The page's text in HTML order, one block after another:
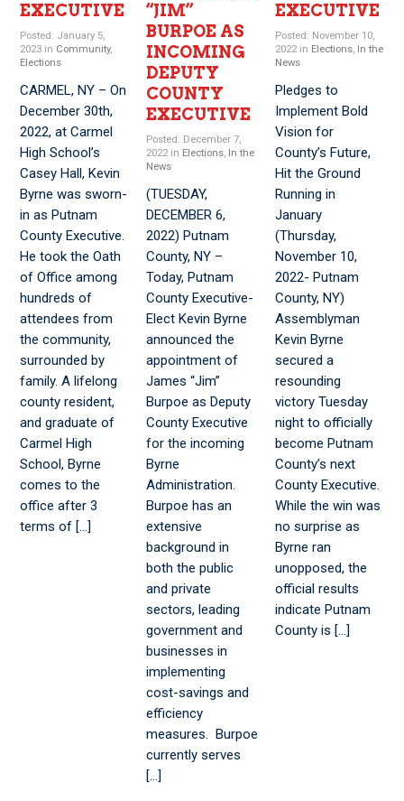
EXECUTIVE
Posted: January 5,
2023 in Community,
Elections
CARMEL, NY – On
December 30th,
2022, at Carmel
High School’s
Casey Hall, Kevin
Byrne was sworn-
in as Putnam
County Executive.
He took the Oath
of Office among
hundreds of
attendees from
the community,
surrounded by
family. A lifelong
county resident,
and graduate of
Carmel High
School, Byrne
comes to the
office after 3
terms of […]
“JIM”
BURPOE AS
INCOMING
DEPUTY
COUNTY
EXECUTIVE
Posted: December 7,
2022 in Elections, In the
News
(TUESDAY,
DECEMBER 6,
2022) Putnam
County, NY –
Today, Putnam
County Executive-
Elect Kevin Byrne
announced the
appointment of
James “Jim”
Burpoe as Deputy
County Executive
for the incoming
Byrne
Administration.
Burpoe has an
extensive
background in
both the public
and private
sectors, leading
government and
businesses in
implementing
cost-savings and
efficiency
measures. Burpoe
currently serves
[…]
EXECUTIVE
Posted: November 10,
2022 in Elections, In the
News
Pledges to
Implement Bold
Vision for
County’s Future,
Hit the Ground
Running in
January
(Thursday,
November 10,
2022- Putnam
County, NY)
Assemblyman
Kevin Byrne
secured a
resounding
victory Tuesday
night to officially
become Putnam
County’s next
County Executive.
While the win was
no surprise as
Byrne ran
unopposed, the
official results
indicate Putnam
County is […]